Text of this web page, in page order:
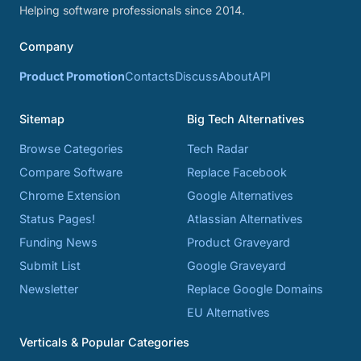
Helping software professionals since 2014.
Company
Product PromotionContactsDiscussAboutAPI
Sitemap
Browse Categories
Compare Software
Chrome Extension
Status Pages!
Funding News
Submit List
Newsletter
Big Tech Alternatives
Tech Radar
Replace Facebook
Google Alternatives
Atlassian Alternatives
Product Graveyard
Google Graveyard
Replace Google Domains
EU Alternatives
Verticals & Popular Categories